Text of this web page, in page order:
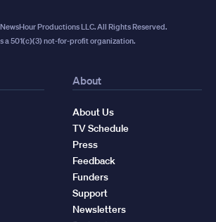
Productions LLC. All Rights Reserved.
a 501(c)(3) not-for-profit organization.
About
About Us
TV Schedule
Press
Feedback
Funders
Support
Newsletters